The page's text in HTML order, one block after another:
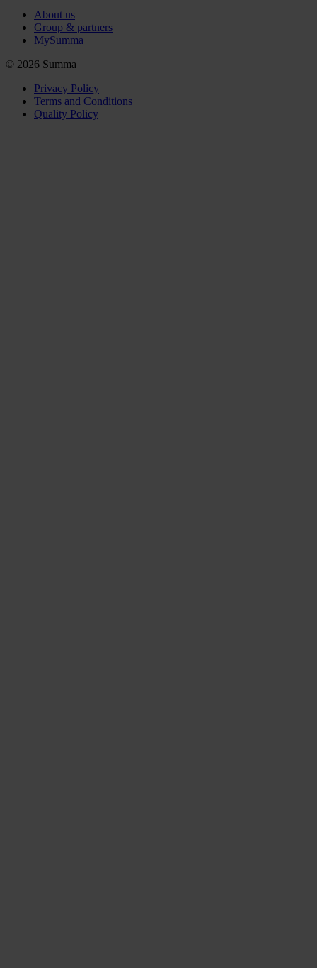
About us
Group & partners
MySumma
© 2026 Summa
Privacy Policy
Terms and Conditions
Quality Policy